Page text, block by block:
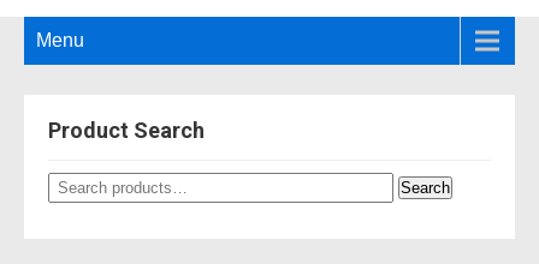
Menu
Product Search
Search
for:
Search